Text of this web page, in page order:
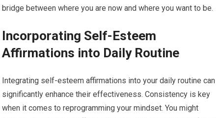
bridge between where you are now and where you want to be.
Incorporating Self-Esteem
Affirmations into Daily Routine
Integrating self-esteem affirmations into your daily routine can
significantly enhance their effectiveness. Consistency is key
when it comes to reprogramming your mindset. You might